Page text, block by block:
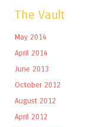
The Vault
May 2014
April 2014
June 2013
October 2012
August 2012
April 2012